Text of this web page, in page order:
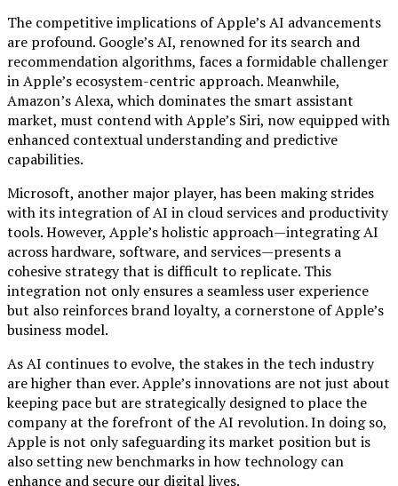
The competitive implications of Apple’s AI advancements
are profound. Google’s AI, renowned for its search and
recommendation algorithms, faces a formidable challenger
in Apple’s ecosystem-centric approach. Meanwhile,
Amazon’s Alexa, which dominates the smart assistant
market, must contend with Apple’s Siri, now equipped with
enhanced contextual understanding and predictive
capabilities.
Microsoft, another major player, has been making strides
with its integration of AI in cloud services and productivity
tools. However, Apple’s holistic approach—integrating AI
across hardware, software, and services—presents a
cohesive strategy that is difficult to replicate. This
integration not only ensures a seamless user experience
but also reinforces brand loyalty, a cornerstone of Apple’s
business model.
As AI continues to evolve, the stakes in the tech industry
are higher than ever. Apple’s innovations are not just about
keeping pace but are strategically designed to place the
company at the forefront of the AI revolution. In doing so,
Apple is not only safeguarding its market position but is
also setting new benchmarks in how technology can
enhance and secure our digital lives.